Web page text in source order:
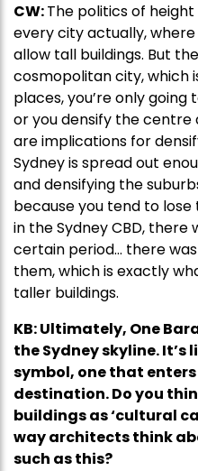
CW:The politics of
every city actually,
allow tall buildings. But
cosmopolitan city, which
places, you’re only
or you densify the centre
are implications for
Sydney is spread out
and densifying the
because you tend to
in the Sydney CBD, there
certain period… there
them, which is exactly
taller buildings.
KB: Ultimately, One
the Sydney skyline. It’s
symbol, one that
destination. Do you
buildings as ‘cultural
way architects think
such as this?